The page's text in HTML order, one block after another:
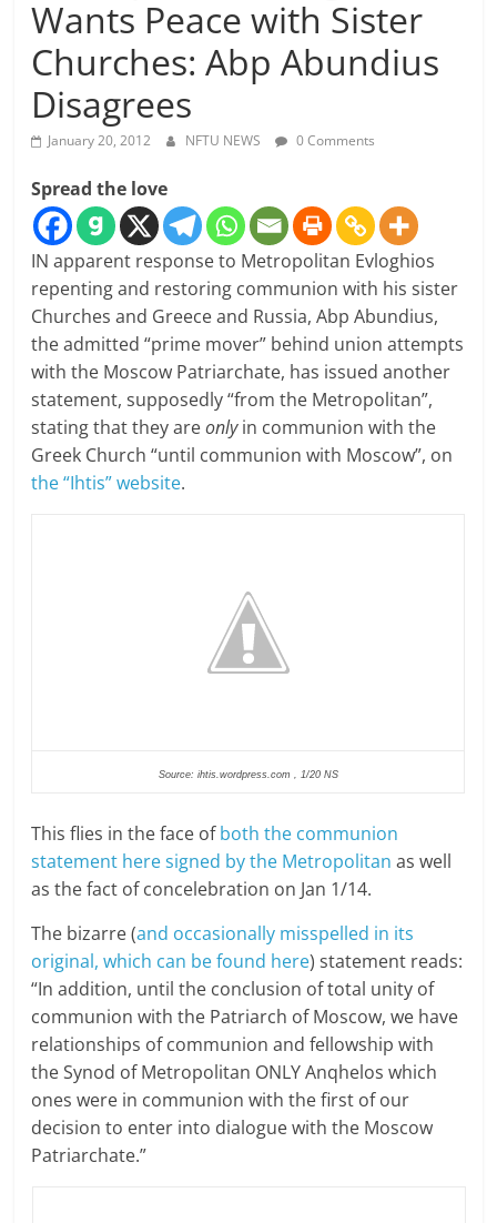
Wants Peace with Sister
Churches: Abp Abundius
Disagrees
January 20, 2012 NFTU NEWS 0 Comments
Spread the love
IN apparent response to Metropolitan Evloghios
repenting and restoring communion with his sister
Churches and Greece and Russia, Abp Abundius,
the admitted “prime mover” behind union attempts
with the Moscow Patriarchate, has issued another
statement, supposedly “from the Metropolitan”,
stating that they areonlyin communion with the
Greek Church “until communion with Moscow”, on
the “Ihtis” website.
Source: ihtis.wordpress.com , 1/20 NS
This flies in the face ofboth the communion
statement here signed by the Metropolitan as well
as the fact of concelebration on Jan 1/14.
The bizarre (and occasionally misspelled in its
original, which can be found here) statement reads:
“In addition, until the conclusion of total unity of
communion with the Patriarch of Moscow, we have
relationships of communion and fellowship with
the Synod of Metropolitan ONLY Anqhelos which
ones were in communion with the first of our
decision to enter into dialogue with the Moscow
Patriarchate.”